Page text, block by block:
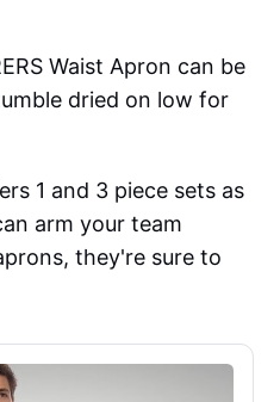
Waist Apron can be
dried on low for
1 and 3 piece sets as
arm your team
they're sure to